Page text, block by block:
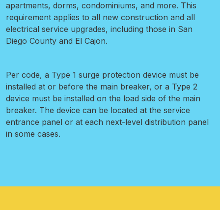
apartments, dorms, condominiums, and more. This
requirement applies to all new construction and all
electrical service upgrades, including those in San
Diego County and El Cajon.
Per code, a Type 1 surge protection device must be
installed at or before the main breaker, or a Type 2
device must be installed on the load side of the main
breaker. The device can be located at the service
entrance panel or at each next-level distribution panel
in some cases.